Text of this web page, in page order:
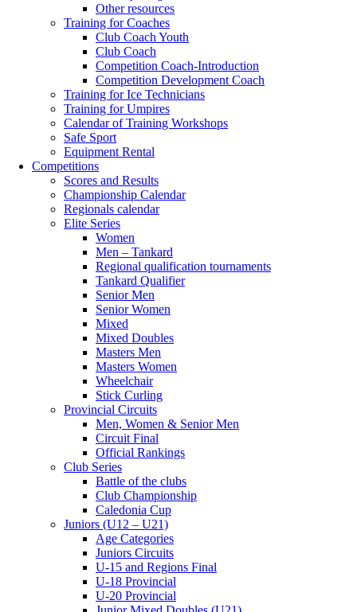
Other resources
Training for Coaches
Club Coach Youth
Club Coach
Competition Coach-Introduction
Competition Development Coach
Training for Ice Technicians
Training for Umpires
Calendar of Training Workshops
Safe Sport
Equipment Rental
Competitions
Scores and Results
Championship Calendar
Regionals calendar
Elite Series
Women
Men – Tankard
Regional qualification tournaments
Tankard Qualifier
Senior Men
Senior Women
Mixed
Mixed Doubles
Masters Men
Masters Women
Wheelchair
Stick Curling
Provincial Circuits
Men, Women & Senior Men
Circuit Final
Official Rankings
Club Series
Battle of the clubs
Club Championship
Caledonia Cup
Juniors (U12 – U21)
Age Categories
Juniors Circuits
U-15 and Regions Final
U-18 Provincial
U-20 Provincial